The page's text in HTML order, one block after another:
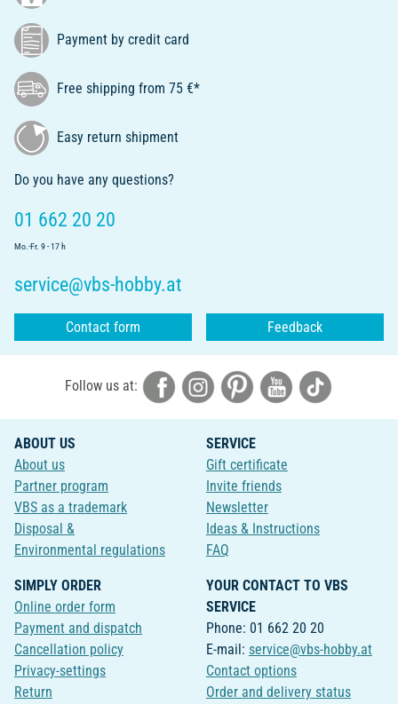
Payment by credit card
Free shipping from 75 €*
Easy return shipment
Do you have any questions?
01 662 20 20
Mo.-Fr. 9 - 17 h
service@vbs-hobby.at
Contact form Feedback
Follow us at:
ABOUT US
About us
Partner program
VBS as a trademark
Disposal &
Environmental regulations
SERVICE
Gift certificate
Invite friends
Newsletter
Ideas & Instructions
FAQ
SIMPLY ORDER
Online order form
Payment and dispatch
Cancellation policy
Privacy-settings
Return
YOUR CONTACT TO VBS
SERVICE
Phone: 01 662 20 20
E-mail: service@vbs-hobby.at
Contact options
Order and delivery status